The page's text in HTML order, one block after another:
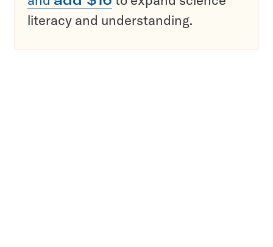
literacy and understanding.